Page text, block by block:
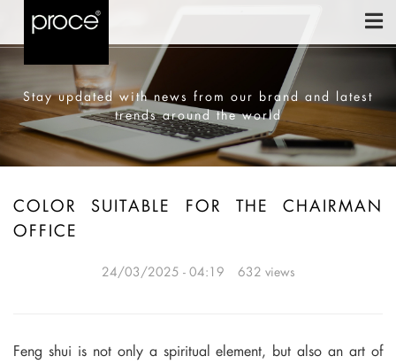
Stay updated with news from our brand and latest
trends around the world
COLOR SUITABLE FOR THE CHAIRMAN
OFFICE
24/03/2025 - 04:19 632 views
Feng shui is not only a spiritual element, but also an art of